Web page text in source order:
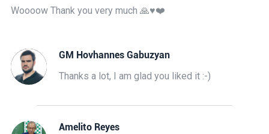
Woooow Thank you very much 🙏♥️❤️
GM Hovhannes Gabuzyan
Thanks a lot, I am glad you liked it :-)
Amelito Reyes